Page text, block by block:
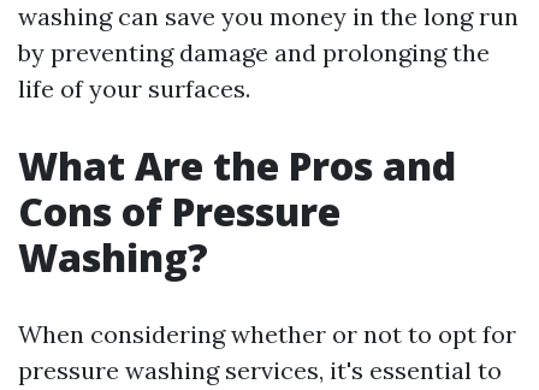
washing can save you money in the long run
by preventing damage and prolonging the
life of your surfaces.
What Are the Pros and
Cons of Pressure
Washing?
When considering whether or not to opt for
pressure washing services, it's essential to